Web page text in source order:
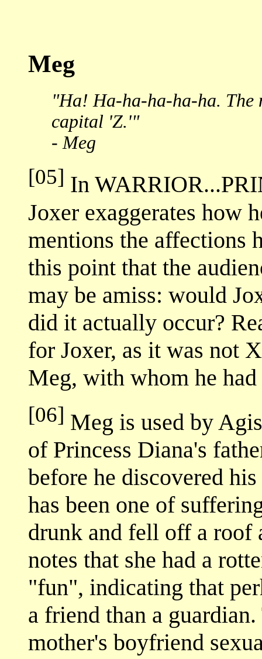
Meg
"Ha! Ha-ha-ha-ha-ha. The
capital 'Z.'"
- Meg
[05] In
Joxer exaggerates how
mentions the affections
this point that the
may be amiss: would
did it actually occur?
for Joxer, as it was not
Meg, with whom he
[06] Meg is used by
of Princess Diana's
before he discovered
has been one of
drunk and fell off a roof
notes that she had a
"fun", indicating that
a friend than a
mother's boyfriend